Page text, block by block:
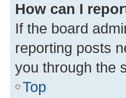
How can I
If the board
reporting posts
you through the
Top